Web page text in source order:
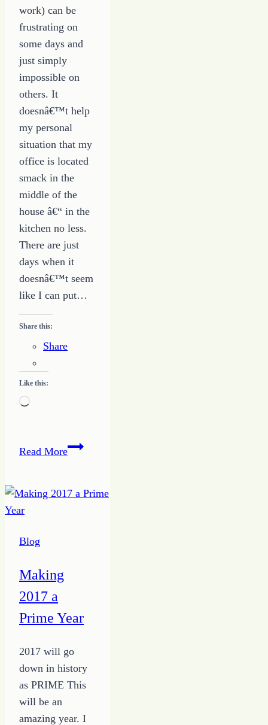
work) can be
frustrating on
some days and
just simply
impossible on
others. It
doesnâ€™t help
my personal
situation that my
office is located
smack in the
middle of the
house â€“ in the
kitchen no less.
There are just
days when it
doesnâ€™t seem
like I can put…
Share this:
Share
Like this:
Loading…
Read MoreMaking
to
Blog
Making
2017 a
Prime Year
2017 will go
down in history
as PRIME This
will be an
amazing year. I